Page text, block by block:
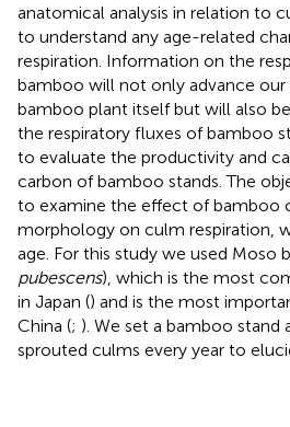
anatomical analysis in relation to
to understand any age-related
respiration. Information on the
bamboo will not only advance
bamboo plant itself but will also
the respiratory fluxes of bamboo
to evaluate the productivity and
carbon of bamboo stands. The
to examine the effect of bamboo
morphology on culm respiration,
age. For this study we used Moso
pubescens), which is the most
in Japan () and is the most
China (; ). We set a bamboo stand
sprouted culms every year to